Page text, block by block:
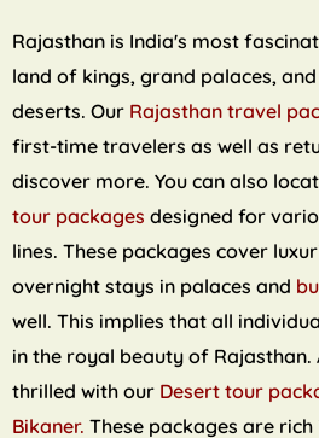
Rajasthan is India's most
land of kings, grand palaces,
deserts. Our Rajasthan travel
first-time travelers as well as
discover more. You can also
tour packagesdesigned for
lines. These packages cover
overnight stays in palaces and
well. This implies that all
in the royal beauty of Rajasthan.
thrilled with our Desert tour
Bikaner. These packages are